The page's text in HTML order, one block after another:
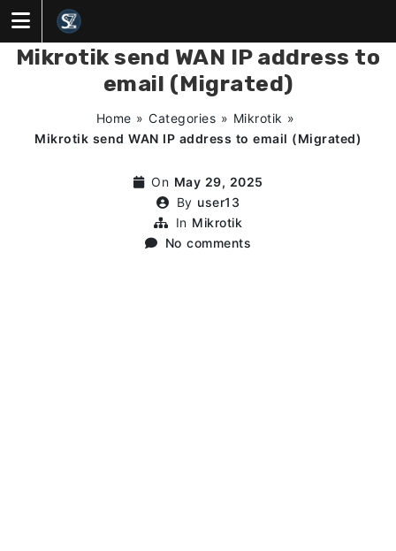
content
Mikrotik send WAN IP address to
email (Migrated)
Home »Categories » Mikrotik »
Mikrotik send WAN IP address to email (Migrated)
On May 29, 2025
By user13
In Mikrotik
No comments